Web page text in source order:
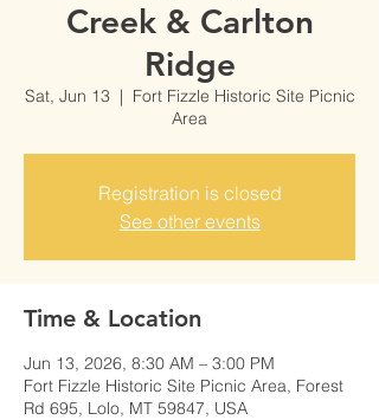
Creek & Carlton
Ridge
Sat, Jun 13
  |
Fort Fizzle Historic Site Picnic
Area
Registration is closed
See other events
Time & Location
Jun 13, 2026, 8:30 AM – 3:00 PM
Fort Fizzle Historic Site Picnic Area, Forest
Rd 695, Lolo, MT 59847, USA